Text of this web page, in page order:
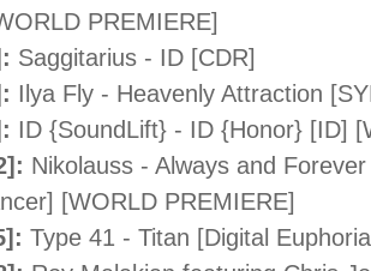
PREMIERE]
Saggitarius - ID [CDR]
Ilya Fly - Heavenly Attraction
ID {SoundLift} - ID {Honor} [ID]
Nikolauss - Always and
[WORLD PREMIERE]
Type 41 - Titan [Digital